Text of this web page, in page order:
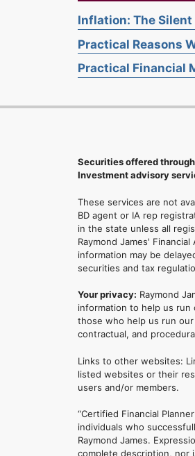
Inflation: The Silent
Practical Reasons
Practical Financial
Securities offered
Investment advisory
These services are not
BD agent or IA rep
in the state unless all
Raymond James'
information may be
securities and tax
Your privacy: Raymond
information to help us run
those who help us run
contractual, and
Links to other websites:
listed websites or their
users and/or members.
“Certified Financial
individuals who
Raymond James.
complete description, nor